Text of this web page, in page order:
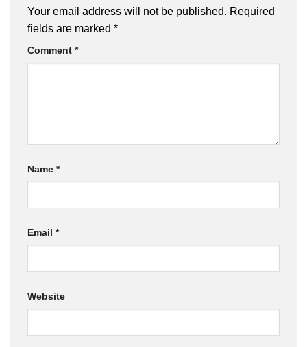
Your email address will not be published. Required
fields are marked *
Comment *
Name *
Email *
Website